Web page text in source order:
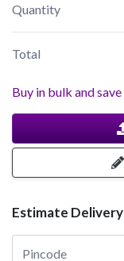
Quantity
Total
Buy in bulk and save
Estimate Delivery